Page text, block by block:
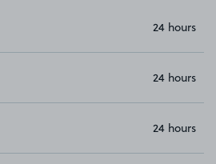
24 hours
24 hours
24 hours